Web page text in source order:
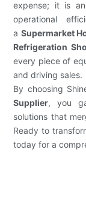
expense; it is
operational
a Supermarket
Refrigeration
every piece of
and driving sales.
By choosing
Supplier, you
solutions that
Ready to
today for a